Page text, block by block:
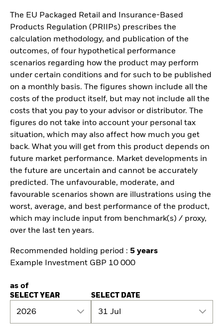
The EU Packaged Retail and Insurance-Based
Products Regulation (PRIIPs) prescribes the
calculation methodology, and publication of the
outcomes, of four hypothetical performance
scenarios regarding how the product may perform
under certain conditions and for such to be published
on a monthly basis. The figures shown include all the
costs of the product itself, but may not include all the
costs that you pay to your advisor or distributor. The
figures do not take into account your personal tax
situation, which may also affect how much you get
back. What you will get from this product depends on
future market performance. Market developments in
the future are uncertain and cannot be accurately
predicted. The unfavourable, moderate, and
favourable scenarios shown are illustrations using the
worst, average, and best performance of the product,
which may include input from benchmark(s) / proxy,
over the last ten years.
Recommended holding period : 5 years
Example Investment GBP 10 000
as of
SELECT YEAR
2026
SELECT DATE
31 Jul